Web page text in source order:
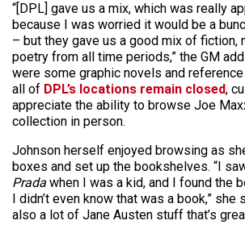
“[DPL] gave us a mix, which was really
because I was worried it would be a
– but they gave us a good mix of fiction,
poetry from all time periods,” the GM
were some graphic novels and
all of DPL’s locations remain closed,
appreciate the ability to browse Joe
collection in person.
Johnson herself enjoyed browsing as
boxes and set up the bookshelves. “I
Prada when I was a kid, and I found the
I didn’t even know that was a book,” she
also a lot of Jane Austen stuff that’s